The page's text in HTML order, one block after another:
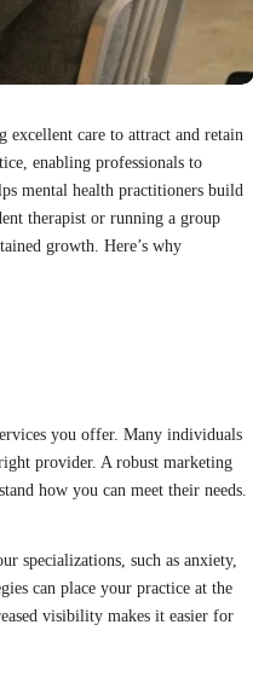
excellent care to attract and retain
enabling professionals to
mental health practitioners build
therapist or running a group
growth. Here’s why
you offer. Many individuals
provider. A robust marketing
how you can meet their needs.
specializations, such as anxiety,
can place your practice at the
visibility makes it easier for